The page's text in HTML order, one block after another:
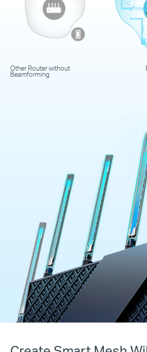
Other Router without
Beamforming